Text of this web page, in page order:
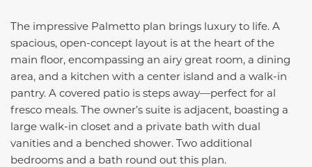
The impressive Palmetto plan brings luxury to life. A
spacious, open-concept layout is at the heart of the
main floor, encompassing an airy great room, a dining
area, and a kitchen with a center island and a walk-in
pantry. A covered patio is steps away—perfect for al
fresco meals. The owner’s suite is adjacent, boasting a
large walk-in closet and a private bath with dual
vanities and a benched shower. Two additional
bedrooms and a bath round out this plan.